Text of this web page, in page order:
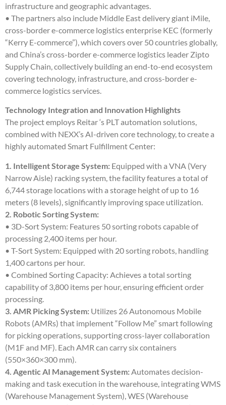
infrastructure and geographic advantages.
• The partners also include Middle East delivery giant iMile,
cross-border e-commerce logistics enterprise KEC (formerly
“Kerry E-commerce”), which covers over 50 countries globally,
and China’s cross-border e-commerce logistics leader Zipto
Supply Chain, collectively building an end-to-end ecosystem
covering technology, infrastructure, and cross-border e-
commerce logistics services.
Technology Integration and Innovation Highlights
The project employs Reitar ‘s PLT automation solutions,
combined with NEXX’s AI-driven core technology, to create a
highly automated Smart Fulfillment Center:
1. Intelligent Storage System: Equipped with a VNA (Very
Narrow Aisle) racking system, the facility features a total of
6,744 storage locations with a storage height of up to 16
meters (8 levels), significantly improving space utilization.
2. Robotic Sorting System:
• 3D-Sort System: Features 50 sorting robots capable of
processing 2,400 items per hour.
• T-Sort System: Equipped with 20 sorting robots, handling
1,400 cartons per hour.
• Combined Sorting Capacity: Achieves a total sorting
capability of 3,800 items per hour, ensuring efficient order
processing.
3. AMR Picking System: Utilizes 26 Autonomous Mobile
Robots (AMRs) that implement “Follow Me” smart following
for picking operations, supporting cross-layer collaboration
(M1F and MF). Each AMR can carry six containers
(550×360×300 mm).
4. Agentic AI Management System: Automates decision-
making and task execution in the warehouse, integrating WMS
(Warehouse Management System), WES (Warehouse